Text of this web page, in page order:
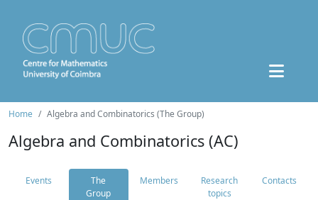
Home Algebra and Combinatorics (The Group)
Algebra and Combinatorics (AC)
Events
The
Group
Members
Research
topics
Contacts